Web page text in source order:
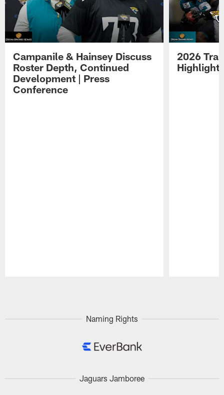
Campanile & Hainsey Discuss
Roster Depth, Continued
Development | Press
Conference
2026
Naming Rights
Jaguars Jamboree